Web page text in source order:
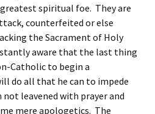
spiritual foe. They are
counterfeited or else
the Sacrament of Holy
aware that the last thing
Catholic to begin a
do all that he can to impede
leavened with prayer and
mere apologetics. The